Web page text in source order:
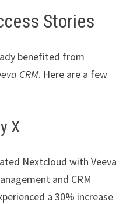
Stories
benefited from
CRM. Here are a few
X
Nextcloud with Veeva
and CRM
a 30% increase